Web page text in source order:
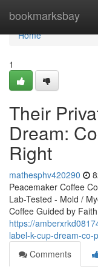
bookmarksbay
Home
Home
1
Their
Dream:
Right
mathesphv420290
Peacemaker Coffee
Lab-Tested - Mold /
Coffee Guided by
https://
label-k-cup-dream-co-
Comments